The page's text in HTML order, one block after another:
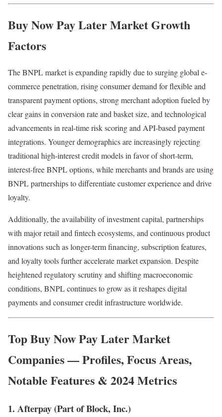
Buy Now Pay Later Market Growth
Factors
The BNPL market is expanding rapidly due to surging global e-
commerce penetration, rising consumer demand for flexible and
transparent payment options, strong merchant adoption fueled by
clear gains in conversion rate and basket size, and technological
advancements in real-time risk scoring and API-based payment
integrations. Younger demographics are increasingly rejecting
traditional high-interest credit models in favor of short-term,
interest-free BNPL options, while merchants and brands are using
BNPL partnerships to differentiate customer experience and drive
loyalty.
Additionally, the availability of investment capital, partnerships
with major retail and fintech ecosystems, and continuous product
innovations such as longer-term financing, subscription features,
and loyalty tools further accelerate market expansion. Despite
heightened regulatory scrutiny and shifting macroeconomic
conditions, BNPL continues to grow as it reshapes digital
payments and consumer credit infrastructure worldwide.
TopBuy Now Pay Later Market
Companies — Profiles, Focus Areas,
Notable Features & 2024 Metrics
1. Afterpay (Part of Block, Inc.)